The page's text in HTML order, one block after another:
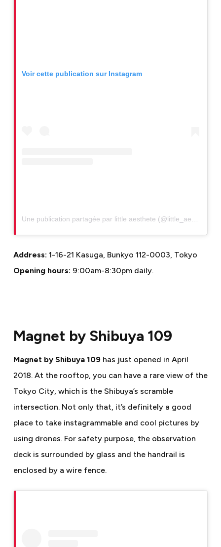
Voir cette publication sur Instagram
Address: 1-16-21 Kasuga, Bunkyo 112-0003, Tokyo
Opening hours: 9:00am-8:30pm daily.
Magnet by Shibuya 109
Magnet by Shibuya 109has just opened in April
2018. At the rooftop, you can have a rare view of the
Tokyo City, which is the Shibuya’s scramble
intersection. Not only that, it’s definitely a good
place to take instagrammable and cool pictures by
using drones. For safety purpose, the observation
deck is surrounded by glass and the handrail is
enclosed by a wire fence.